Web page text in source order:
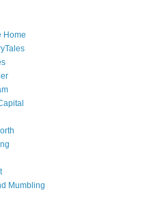
Home
Mumbling